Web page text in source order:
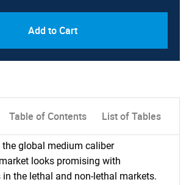
Add to Cart
Table of Contents List of Tables
global medium caliber
looks promising with
the lethal and non-lethal markets.